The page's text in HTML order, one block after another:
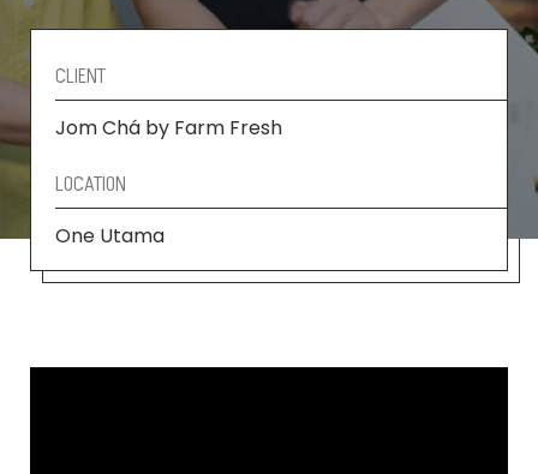
CLIENT
Jom Chá by Farm Fresh
LOCATION
One Utama